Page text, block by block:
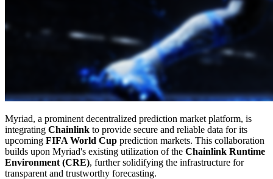
Myriad, a prominent decentralized prediction market platform, is
integrating Chainlink to provide secure and reliable data for its
upcoming FIFA World Cup prediction markets. This collaboration
builds upon Myriad's existing utilization of the Chainlink Runtime
Environment (CRE), further solidifying the infrastructure for
transparent and trustworthy forecasting.